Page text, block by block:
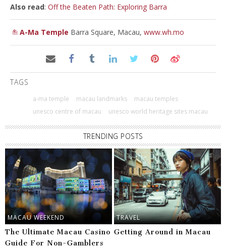
Also read: Off the Beaten Path: Exploring Barra
A-Ma Temple Barra Square, Macau, www.wh.mo
TAGS
a-ma temple macau landmarks
macau temples
unesco centre of macau
unesco world heritage sites macau
TRENDING POSTS
MACAU WEEKEND
The Ultimate Macau Casino
Guide For Non-Gamblers
TRAVEL
Getting Around in Macau